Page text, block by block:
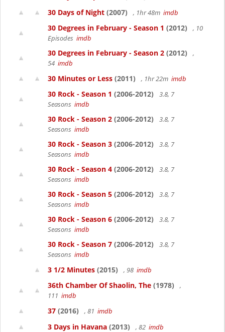
30 Days of Night (2007) , 1hr 48m imdb
30 Degrees in February - Season 1 (2012)
, 10
Episodes imdb
30 Degrees in February - Season 2 (2012)
,
54 imdb
30 Minutes or Less (2011) , 1hr 22m imdb
30 Rock - Season 1 (2006-2012)
3.8, 7
Seasons imdb
30 Rock - Season 2 (2006-2012)
3.8, 7
Seasons imdb
30 Rock - Season 3 (2006-2012)
3.8, 7
Seasons imdb
30 Rock - Season 4 (2006-2012)
3.8, 7
Seasons imdb
30 Rock - Season 5 (2006-2012)
3.8, 7
Seasons imdb
30 Rock - Season 6 (2006-2012)
3.8, 7
Seasons imdb
30 Rock - Season 7 (2006-2012)
3.8, 7
Seasons imdb
3 1/2 Minutes (2015) , 98 imdb
36th Chamber Of Shaolin, The (1978)
,
111 imdb
37 (2016) , 81 imdb
3 Days in Havana (2013) , 82 imdb